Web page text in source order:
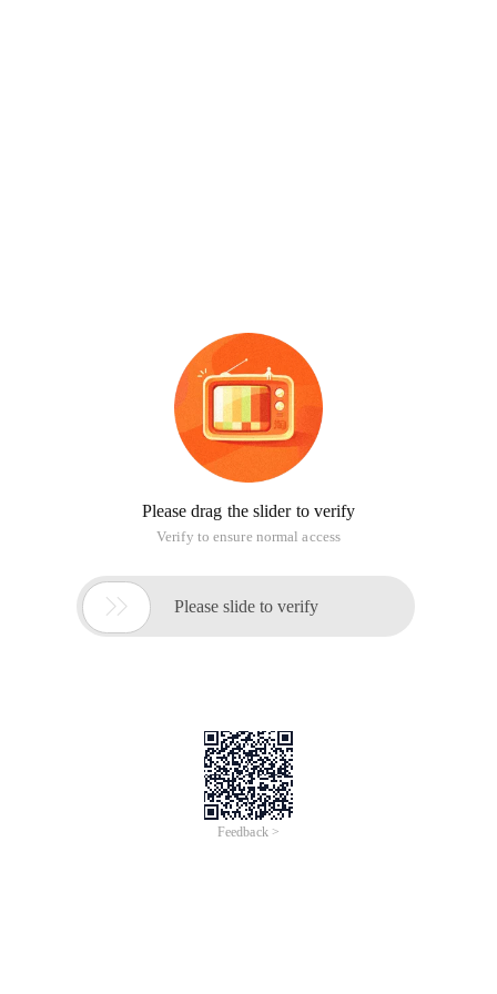
Please drag the slider to verify
Verify to ensure normal access
 Please slide to verify
Feedback >